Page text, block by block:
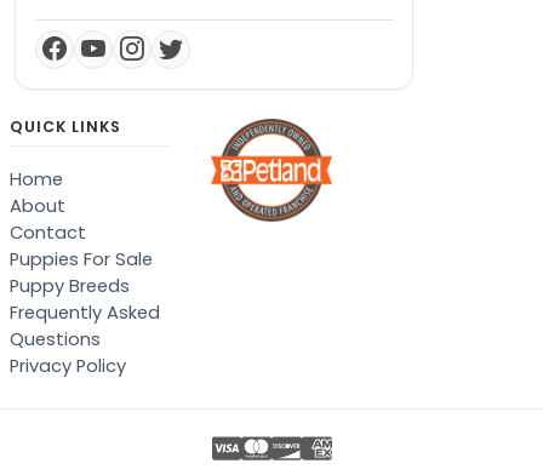
QUICK LINKS
Home
About
Contact
Puppies For Sale
Puppy Breeds
Frequently Asked
Questions
Privacy Policy